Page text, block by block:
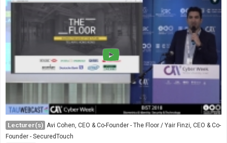
Lecturer(s) Avi Cohen, CEO & Co-Founder - The Floor / Yair Finzi, CEO & Co-
Founder - SecuredTouch